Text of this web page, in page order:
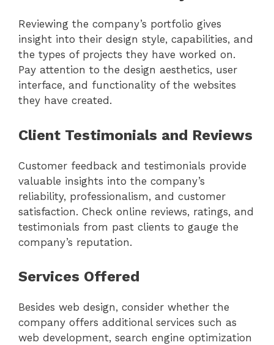
Reviewing the company’s portfolio gives
insight into their design style, capabilities, and
the types of projects they have worked on.
Pay attention to the design aesthetics, user
interface, and functionality of the websites
they have created.
Client Testimonials and Reviews
Customer feedback and testimonials provide
valuable insights into the company’s
reliability, professionalism, and customer
satisfaction. Check online reviews, ratings, and
testimonials from past clients to gauge the
company’s reputation.
Services Offered
Besides web design, consider whether the
company offers additional services such as
web development, search engine optimization